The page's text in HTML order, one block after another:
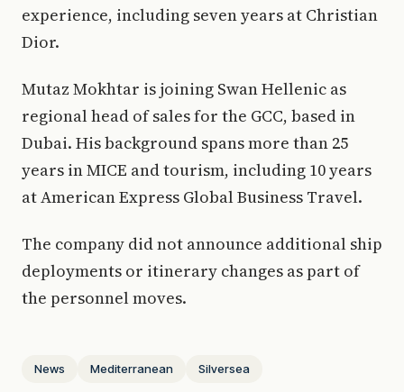
experience, including seven years at Christian
Dior.
Mutaz Mokhtar is joining Swan Hellenic as
regional head of sales for the GCC, based in
Dubai. His background spans more than 25
years in MICE and tourism, including 10 years
at American Express Global Business Travel.
The company did not announce additional ship
deployments or itinerary changes as part of
the personnel moves.
News Mediterranean Silversea